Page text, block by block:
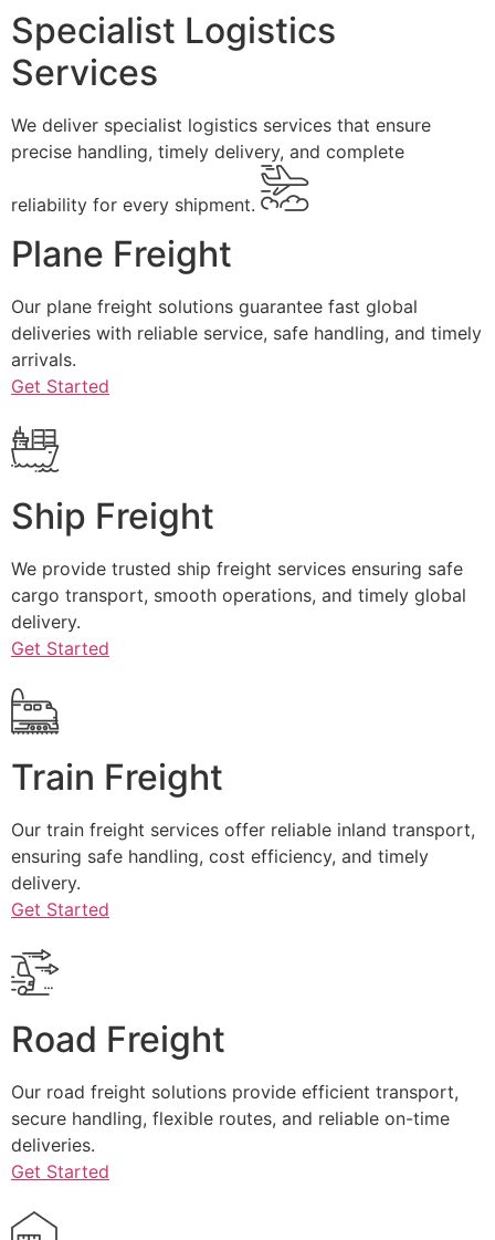
Specialist Logistics
Services
We deliver specialist logistics services that ensure
precise handling, timely delivery, and complete
reliability for every shipment.
Plane Freight
Our plane freight solutions guarantee fast global
deliveries with reliable service, safe handling, and timely
arrivals.
Get Started
Ship Freight
We provide trusted ship freight services ensuring safe
cargo transport, smooth operations, and timely global
delivery.
Get Started
Train Freight
Our train freight services offer reliable inland transport,
ensuring safe handling, cost efficiency, and timely
delivery.
Get Started
Road Freight
Our road freight solutions provide efficient transport,
secure handling, flexible routes, and reliable on-time
deliveries.
Get Started